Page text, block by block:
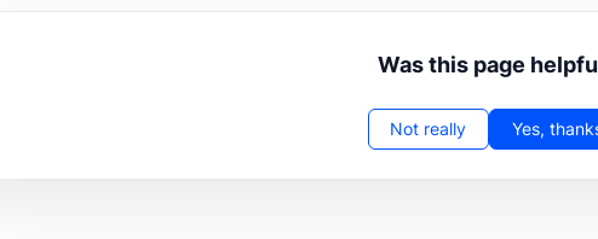
Was this page
Not really Yes,